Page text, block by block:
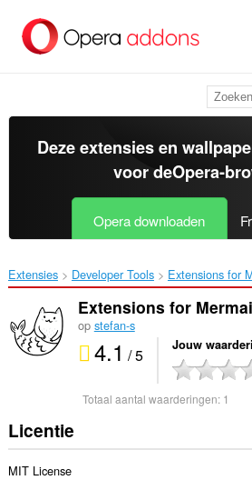
tekst
springen
Deze extensies en
voor deOpera-
Opera downloaden
Extensies Developer Tools Extensions for
Extensions for
op stefan-s
4.1 / 5 Jouw
Totaal aantal waarderingen: 1
Licentie
MIT License